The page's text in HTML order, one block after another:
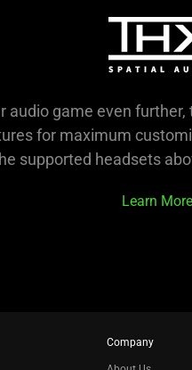
audio game even
for maximum
supported headsets
Learn More
Company